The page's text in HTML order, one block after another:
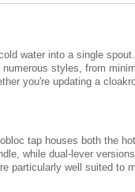
water into a single
numerous styles, from
you're updating a
tap houses both the
while dual-lever
particularly well suited to